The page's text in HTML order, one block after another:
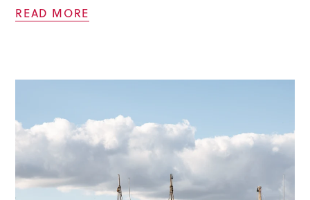
READ MORE